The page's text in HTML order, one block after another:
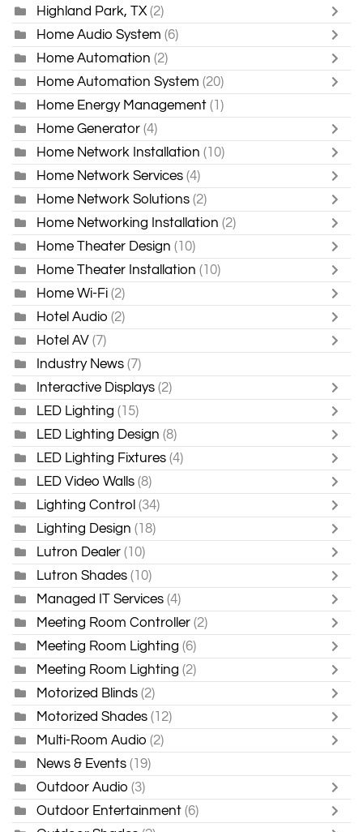
Highland Park, TX (2)
Home Audio System (6)
Home Automation (2)
Home Automation System (20)
Home Energy Management (1)
Home Generator (4)
Home Network Installation (10)
Home Network Services (4)
Home Network Solutions (2)
Home Networking Installation (2)
Home Theater Design (10)
Home Theater Installation (10)
Home Wi-Fi (2)
Hotel Audio (2)
Hotel AV (7)
Industry News (7)
Interactive Displays (2)
LED Lighting (15)
LED Lighting Design (8)
LED Lighting Fixtures (4)
LED Video Walls (8)
Lighting Control (34)
Lighting Design (18)
Lutron Dealer (10)
Lutron Shades (10)
Managed IT Services (4)
Meeting Room Controller (2)
Meeting Room Lighting (6)
Meeting Room Lighting (2)
Motorized Blinds (2)
Motorized Shades (12)
Multi-Room Audio (2)
News & Events (19)
Outdoor Audio (3)
Outdoor Entertainment (6)